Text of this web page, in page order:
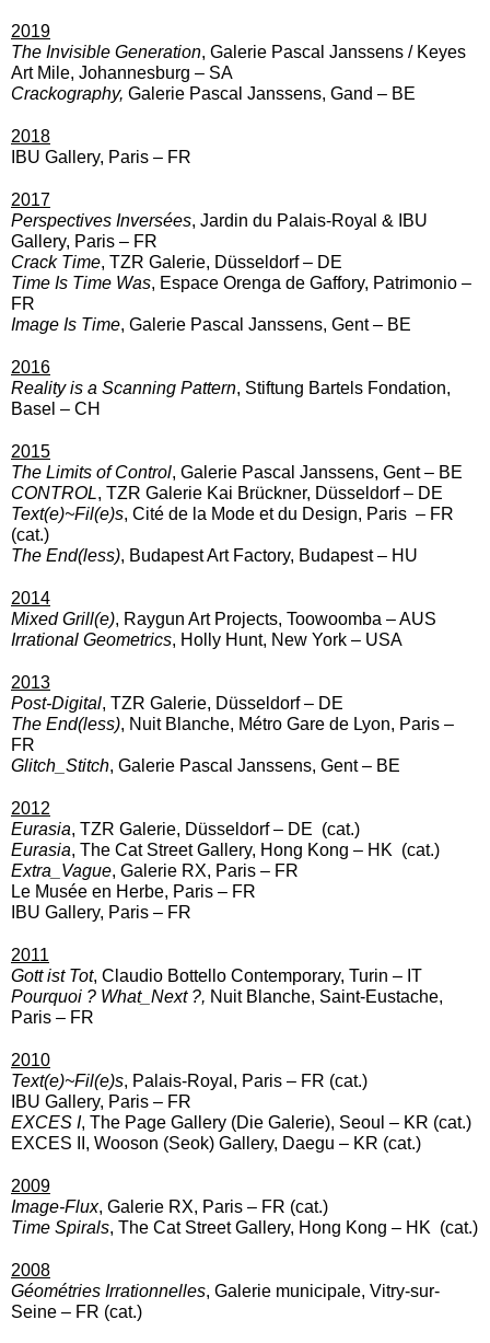
2019
The Invisible Generation, Galerie Pascal Janssens / Keyes
Art Mile, Johannesburg – SA
Crackography, Galerie Pascal Janssens, Gand – BE
2018
IBU Gallery, Paris – FR
2017
Perspectives Inversées, Jardin du Palais-Royal & IBU
Gallery, Paris – FR
Crack Time, TZR Galerie, Düsseldorf – DE
Time Is Time Was, Espace Orenga de Gaffory, Patrimonio –
FR
Image Is Time, Galerie Pascal Janssens, Gent – BE
2016
Reality is a Scanning Pattern, Stiftung Bartels Fondation,
Basel – CH
2015
The Limits of Control, Galerie Pascal Janssens, Gent – BE
CONTROL, TZR Galerie Kai Brückner, Düsseldorf – DE
Text(e)~Fil(e)s, Cité de la Mode et du Design, Paris – FR
(cat.)
The End(less), Budapest Art Factory, Budapest – HU
2014
Mixed Grill(e), Raygun Art Projects, Toowoomba – AUS
Irrational Geometrics, Holly Hunt, New York – USA
2013
Post-Digital, TZR Galerie, Düsseldorf – DE
The End(less), Nuit Blanche, Métro Gare de Lyon, Paris –
FR
Glitch_Stitch, Galerie Pascal Janssens, Gent – BE
2012
Eurasia, TZR Galerie, Düsseldorf – DE (cat.)
Eurasia, The Cat Street Gallery, Hong Kong – HK (cat.)
Extra_Vague, Galerie RX, Paris – FR
Le Musée en Herbe, Paris – FR
IBU Gallery, Paris – FR
2011
Gott ist Tot, Claudio Bottello Contemporary, Turin – IT
Pourquoi ? What_Next ?, Nuit Blanche, Saint-Eustache,
Paris – FR
2010
Text(e)~Fil(e)s, Palais-Royal, Paris – FR (cat.)
IBU Gallery, Paris – FR
EXCES I, The Page Gallery (Die Galerie), Seoul – KR (cat.)
EXCES II, Wooson (Seok) Gallery, Daegu – KR (cat.)
2009
Image-Flux, Galerie RX, Paris – FR (cat.)
Time Spirals, The Cat Street Gallery, Hong Kong – HK (cat.)
2008
Géométries Irrationnelles, Galerie municipale, Vitry-sur-
Seine – FR (cat.)